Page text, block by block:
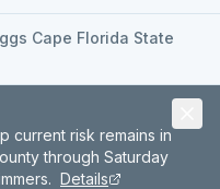
Cape Florida State
current risk remains in
through Saturday
Details